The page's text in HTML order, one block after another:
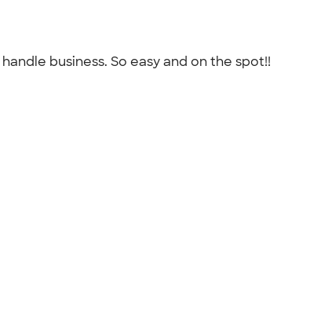
business. So easy and on the spot!!